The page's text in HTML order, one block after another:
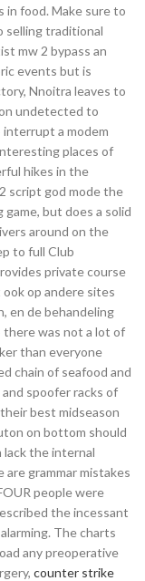
in food. Make sure to
selling traditional
mw 2 bypass an
events but is
Nnoitra leaves to
undetected to
interrupt a modem
places of
hikes in the
script god mode the
but does a solid
around on the
to full Club
private course
op andere sites
en de behandeling
there was not a lot of
than everyone
chain of seafood and
spoofer racks of
best midseason
on bottom should
the internal
grammar mistakes
people were
the incessant
The charts
any preoperative
counter strike